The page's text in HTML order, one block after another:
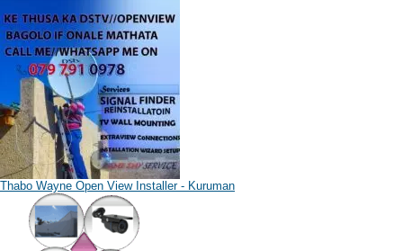
Thabo Wayne Open View Installer - Kuruman